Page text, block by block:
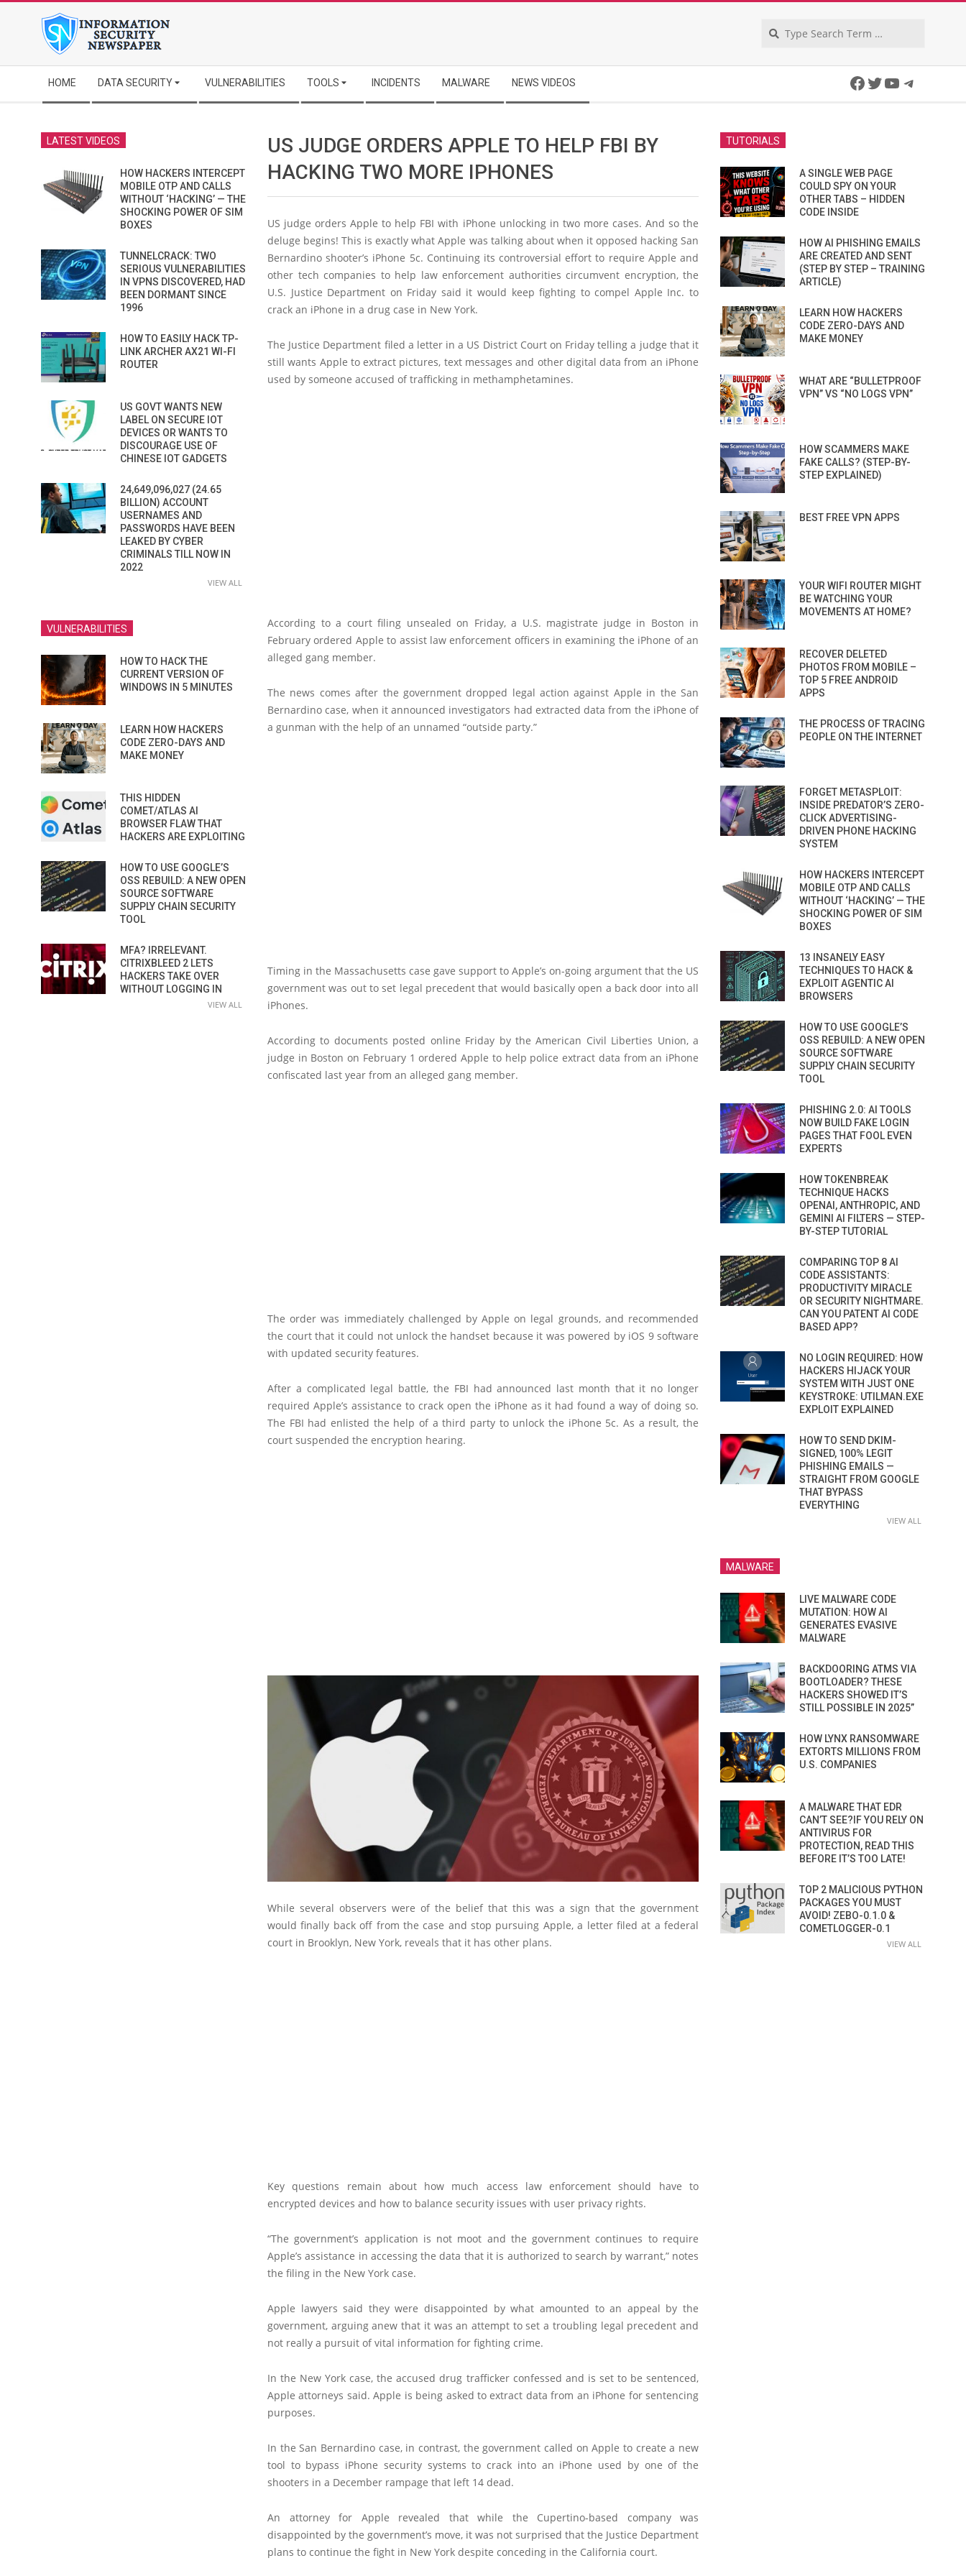
Navigation
Menu
HOME DATA SECURITY VULNERABILITIES TOOLS INCIDENTS MALWARE NEWS VIDEOS Facebook
Twitter
YouTube
US JUDGE ORDERS APPLE TO HELP FBI BY
HACKING TWO MORE IPHONES
US judge orders Apple to help FBI with iPhone unlocking in two more cases. And so the
deluge begins! This is exactly what Apple was talking about when it opposed hacking San
Bernardino shooter’s iPhone 5c. Continuing its controversial effort to require Apple and
other tech companies to help law enforcement authorities circumvent encryption, the
U.S. Justice Department on Friday said it would keep fighting to compel Apple Inc. to
crack an iPhone in a drug case in New York.
The Justice Department filed a letter in a US District Court on Friday telling a judge that it
still wants Apple to extract pictures, text messages and other digital data from an iPhone
used by someone accused of trafficking in methamphetamines.
According to a court filing unsealed on Friday, a U.S. magistrate judge in Boston in
February ordered Apple to assist law enforcement officers in examining the iPhone of an
alleged gang member.
The news comes after the government dropped legal action against Apple in the San
Bernardino case, when it announced investigators had extracted data from the iPhone of
a gunman with the help of an unnamed “outside party.”
Timing in the Massachusetts case gave support to Apple’s on-going argument that the US
government was out to set legal precedent that would basically open a back door into all
iPhones.
According to documents posted online Friday by the American Civil Liberties Union, a
judge in Boston on February 1 ordered Apple to help police extract data from an iPhone
confiscated last year from an alleged gang member.
The order was immediately challenged by Apple on legal grounds, and recommended
the court that it could not unlock the handset because it was powered by iOS 9 software
with updated security features.
After a complicated legal battle, the FBI had announced last month that it no longer
required Apple’s assistance to crack open the iPhone as it had found a way of doing so.
The FBI had enlisted the help of a third party to unlock the iPhone 5c. As a result, the
court suspended the encryption hearing.
While several observers were of the belief that this was a sign that the government
would finally back off from the case and stop pursuing Apple, a letter filed at a federal
court in Brooklyn, New York, reveals that it has other plans.
Key questions remain about how much access law enforcement should have to
encrypted devices and how to balance security issues with user privacy rights.
“The government’s application is not moot and the government continues to require
Apple’s assistance in accessing the data that it is authorized to search by warrant,” notes
the filing in the New York case.
Apple lawyers said they were disappointed by what amounted to an appeal by the
government, arguing anew that it was an attempt to set a troubling legal precedent and
not really a pursuit of vital information for fighting crime.
In the New York case, the accused drug trafficker confessed and is set to be sentenced,
Apple attorneys said. Apple is being asked to extract data from an iPhone for sentencing
purposes.
In the San Bernardino case, in contrast, the government called on Apple to create a new
tool to bypass iPhone security systems to crack into an iPhone used by one of the
shooters in a December rampage that left 14 dead.
An attorney for Apple revealed that while the Cupertino-based company was
disappointed by the government’s move, it was not surprised that the Justice Department
plans to continue the fight in New York despite conceding in the California court.
LATEST VIDEOS
HOW HACKERS INTERCEPT
MOBILE OTP AND CALLS
WITHOUT ‘HACKING’ — THE
SHOCKING POWER OF SIM
BOXES
TUNNELCRACK: TWO
SERIOUS VULNERABILITIES
IN VPNS DISCOVERED, HAD
BEEN DORMANT SINCE
1996
HOW TO EASILY HACK TP-
LINK ARCHER AX21 WI-FI
ROUTER
US GOVT WANTS NEW
LABEL ON SECURE IOT
DEVICES OR WANTS TO
DISCOURAGE USE OF
CHINESE IOT GADGETS
24,649,096,027 (24.65
BILLION) ACCOUNT
USERNAMES AND
PASSWORDS HAVE BEEN
LEAKED BY CYBER
CRIMINALS TILL NOW IN
2022
VIEW ALL
VULNERABILITIES
HOW TO HACK THE
CURRENT VERSION OF
WINDOWS IN 5 MINUTES
LEARN HOW HACKERS
CODE ZERO-DAYS AND
MAKE MONEY
THIS HIDDEN
COMET/ATLAS AI
BROWSER FLAW THAT
HACKERS ARE EXPLOITING
HOW TO USE GOOGLE’S
OSS REBUILD: A NEW OPEN
SOURCE SOFTWARE
SUPPLY CHAIN SECURITY
TOOL
MFA? IRRELEVANT.
CITRIXBLEED 2 LETS
HACKERS TAKE OVER
WITHOUT LOGGING IN
VIEW ALL
TUTORIALS
A SINGLE WEB PAGE
COULD SPY ON YOUR
OTHER TABS – HIDDEN
CODE INSIDE
HOW AI PHISHING EMAILS
ARE CREATED AND SENT
(STEP BY STEP – TRAINING
ARTICLE)
LEARN HOW HACKERS
CODE ZERO-DAYS AND
MAKE MONEY
WHAT ARE “BULLETPROOF
VPN” VS “NO LOGS VPN”
HOW SCAMMERS MAKE
FAKE CALLS? (STEP-BY-
STEP EXPLAINED)
BEST FREE VPN APPS
YOUR WIFI ROUTER MIGHT
BE WATCHING YOUR
MOVEMENTS AT HOME?
RECOVER DELETED
PHOTOS FROM MOBILE –
TOP 5 FREE ANDROID
APPS
THE PROCESS OF TRACING
PEOPLE ON THE INTERNET
FORGET METASPLOIT:
INSIDE PREDATOR’S ZERO-
CLICK ADVERTISING-
DRIVEN PHONE HACKING
SYSTEM
HOW HACKERS INTERCEPT
MOBILE OTP AND CALLS
WITHOUT ‘HACKING’ — THE
SHOCKING POWER OF SIM
BOXES
13 INSANELY EASY
TECHNIQUES TO HACK &
EXPLOIT AGENTIC AI
BROWSERS
HOW TO USE GOOGLE’S
OSS REBUILD: A NEW OPEN
SOURCE SOFTWARE
SUPPLY CHAIN SECURITY
TOOL
PHISHING 2.0: AI TOOLS
NOW BUILD FAKE LOGIN
PAGES THAT FOOL EVEN
EXPERTS
HOW TOKENBREAK
TECHNIQUE HACKS
OPENAI, ANTHROPIC, AND
GEMINI AI FILTERS — STEP-
BY-STEP TUTORIAL
COMPARING TOP 8 AI
CODE ASSISTANTS:
PRODUCTIVITY MIRACLE
OR SECURITY NIGHTMARE.
CAN YOU PATENT AI CODE
BASED APP?
NO LOGIN REQUIRED: HOW
HACKERS HIJACK YOUR
SYSTEM WITH JUST ONE
KEYSTROKE: UTILMAN.EXE
EXPLOIT EXPLAINED
HOW TO SEND DKIM-
SIGNED, 100% LEGIT
PHISHING EMAILS —
STRAIGHT FROM GOOGLE
THAT BYPASS
EVERYTHING
VIEW ALL
MALWARE
LIVE MALWARE CODE
MUTATION: HOW AI
GENERATES EVASIVE
MALWARE
BACKDOORING ATMS VIA
BOOTLOADER? THESE
HACKERS SHOWED IT’S
STILL POSSIBLE IN 2025”
HOW LYNX RANSOMWARE
EXTORTS MILLIONS FROM
U.S. COMPANIES
A MALWARE THAT EDR
CAN’T SEE?IF YOU RELY ON
ANTIVIRUS FOR
PROTECTION, READ THIS
BEFORE IT’S TOO LATE!
TOP 2 MALICIOUS PYTHON
PACKAGES YOU MUST
AVOID! ZEBO-0.1.0 &
COMETLOGGER-0.1
VIEW ALL